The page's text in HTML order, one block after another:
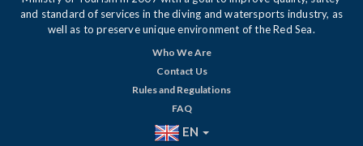
and standard of services in the diving and watersports industry, as
well as to preserve unique environment of the Red Sea.
Who We Are
Contact Us
Rules and Regulations
FAQ
EN